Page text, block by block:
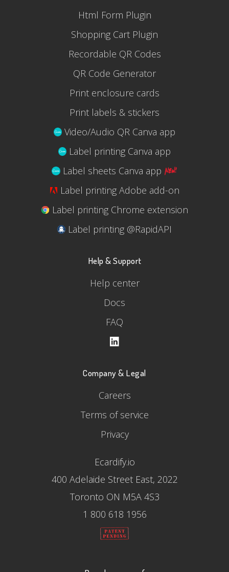
Html Form Plugin
Shopping Cart Plugin
Recordable QR Codes
QR Code Generator
Print enclosure cards
Print labels & stickers
Video/Audio QR Canva app
Label printing Canva app
Label sheets Canva app
Label printing Adobe add-on
Label printing Chrome extension
Label printing @RapidAPI
Help & Support
Help center
Docs
FAQ
Company & Legal
Careers
Terms of service
Privacy
Ecardify.io
400 Adelaide Street East, 2022
Toronto ON M5A 4S3
1 800 618 1956